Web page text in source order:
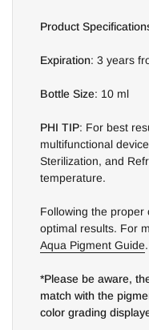
Product
Expiration: 3 years
Bottle Size: 10 ml
PHI TIP: For best
multifunctional
Sterilization, and
temperature.
Following the proper
optimal results. For
Aqua Pigment Guide.
*Please be aware,
match with the
color grading